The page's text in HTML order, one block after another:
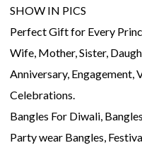
SHOW IN PICS
Perfect Gift for Every
Wife, Mother, Sister,
Anniversary, Engagement,
Celebrations.
Bangles For Diwali,
Party wear Bangles,